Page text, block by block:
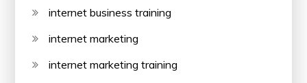
internet business training
internet marketing
internet marketing training